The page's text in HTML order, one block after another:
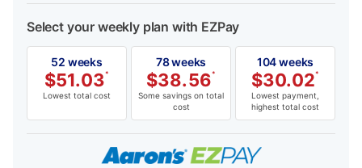
Select your weekly plan with EZPay
52 weeks
$51.03*
Lowest total cost
78 weeks
$38.56*
Some savings on total
cost
104 weeks
$30.02*
Lowest payment,
highest total cost